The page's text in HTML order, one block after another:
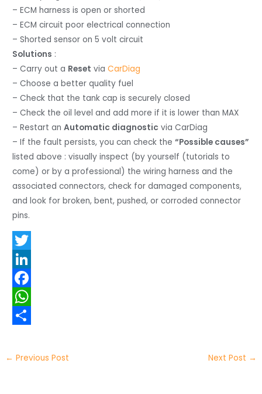
– ECM harness is open or shorted
– ECM circuit poor electrical connection
– Shorted sensor on 5 volt circuit
Solutions :
– Carry out a Reset viaCarDiag
– Choose a better quality fuel
– Check that the tank cap is securely closed
– Check the oil level and add more if it is lower than MAX
– Restart anAutomatic diagnostic via CarDiag
– If the fault persists, you can check the“Possible causes”
listed above : visually inspect (by yourself (tutorials to
come) or by a professional) the wiring harness and the
associated connectors, check for damaged components,
and look for broken, bent, pushed, or corroded connector
pins.
T
w
t
e
L
n
e
F
a
e
W
a
h
← Previous Post Next Post →